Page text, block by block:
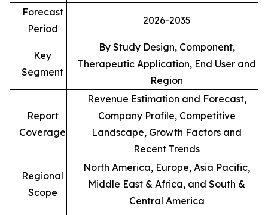
Forecast
Period
2026-2035
Key
Segment
By Study Design, Component,
Therapeutic Application, End User and
Region
Report
Coverage
Revenue Estimation and Forecast,
Company Profile, Competitive
Landscape, Growth Factors and
Recent Trends
Regional
Scope
North America, Europe, Asia Pacific,
Middle East & Africa, and South &
Central America